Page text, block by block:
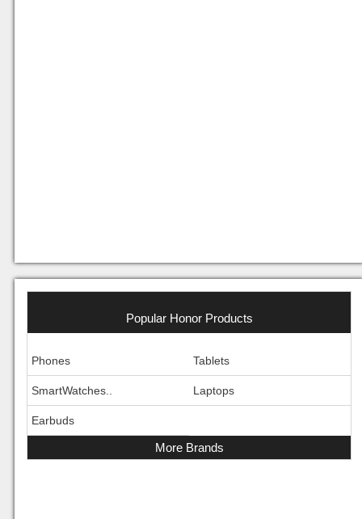
Popular Honor Products
Phones Tablets
SmartWatches.. Laptops
Earbuds
More Brands